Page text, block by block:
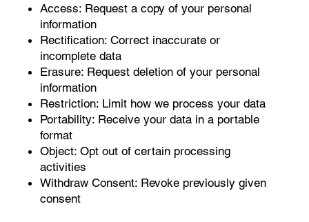
Access: Request a copy of your personal
information
Rectification: Correct inaccurate or
incomplete data
Erasure: Request deletion of your personal
information
Restriction: Limit how we process your data
Portability: Receive your data in a portable
format
Object: Opt out of certain processing
activities
Withdraw Consent: Revoke previously given
consent